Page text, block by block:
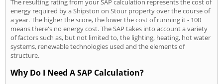
The resulting rating from your SAP calculation represents the cost of
energy required by a Shipston on Stour property over the course of
a year. The higher the score, the lower the cost of running it - 100
means there's no energy cost. The SAP takes into account a variety
of factors such as, but not limited to, the lighting, heating, hot water
systems, renewable technologies used and the elements of
structure.
Why Do I Need A SAP Calculation?